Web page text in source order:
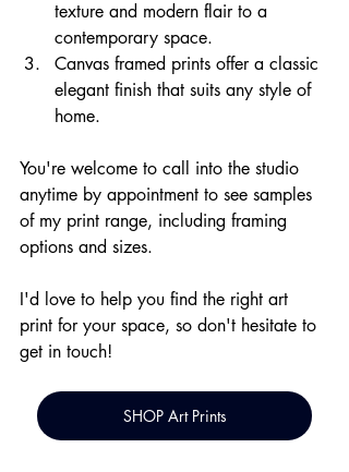
texture and modern flair to a
contemporary space.
Canvas framed prints offer a classic
elegant finish that suits any style of
home.
You're welcome to call into the studio
anytime by appointment to see samples
of my print range, including framing
options and sizes.
I'd love to help you find the right art
print for your space, so don't hesitate to
get in touch!
SHOP Art Prints